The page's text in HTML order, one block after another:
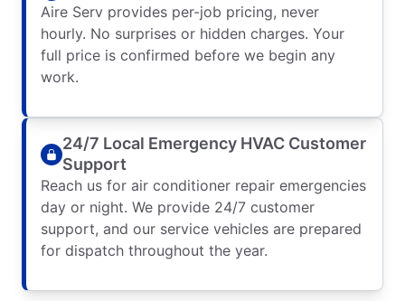
Aire Serv provides per-job pricing, never
hourly. No surprises or hidden charges. Your
full price is confirmed before we begin any
work.
24/7 Local Emergency HVAC Customer
Support
Reach us for air conditioner repair emergencies
day or night. We provide 24/7 customer
support, and our service vehicles are prepared
for dispatch throughout the year.